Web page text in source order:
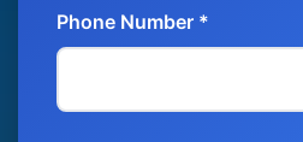
Phone Number *